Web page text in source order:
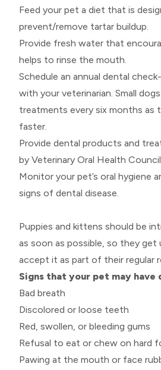
Feed your pet a diet that is
prevent/remove tartar buildup.
Provide fresh water that
helps to rinse the mouth.
Schedule an annual dental
with your veterinarian. Small
treatments every six months as
faster.
Provide dental products and
by Veterinary Oral Health
Monitor your pet’s oral hygiene
signs of dental disease.
Puppies and kittens should be
as soon as possible, so they get
accept it as part of their regular
Signs that your pet may have
Bad breath
Discolored or loose teeth
Red, swollen, or bleeding gums
Refusal to eat or chew on hard
Pawing at the mouth or face